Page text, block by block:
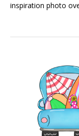
inspiration photo